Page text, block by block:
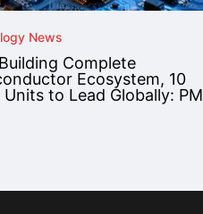
News
Complete
Ecosystem, 10
Units to Lead Globally: PM